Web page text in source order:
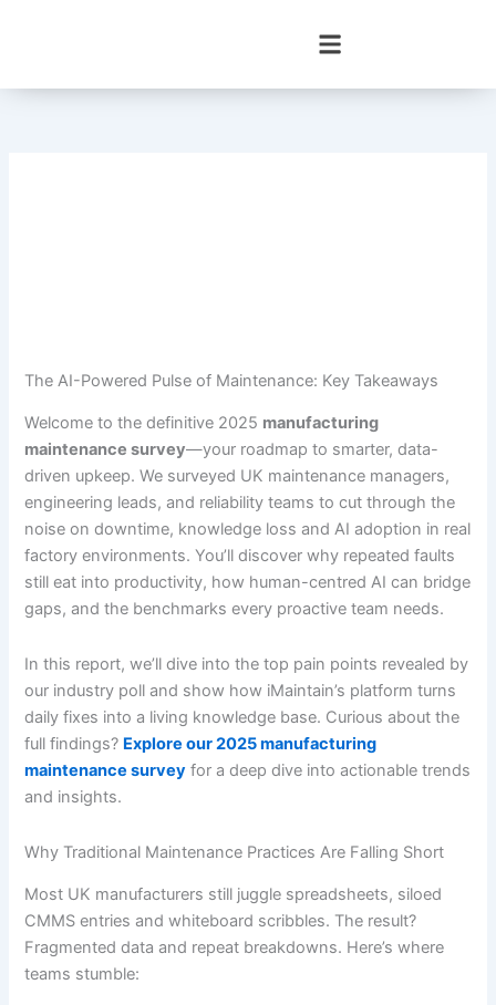
The AI-Powered Pulse of Maintenance: Key Takeaways
Welcome to the definitive 2025 manufacturing
maintenance survey—your roadmap to smarter, data-
driven upkeep. We surveyed UK maintenance managers,
engineering leads, and reliability teams to cut through the
noise on downtime, knowledge loss and AI adoption in real
factory environments. You’ll discover why repeated faults
still eat into productivity, how human-centred AI can bridge
gaps, and the benchmarks every proactive team needs.
In this report, we’ll dive into the top pain points revealed by
our industry poll and show how iMaintain’s platform turns
daily fixes into a living knowledge base. Curious about the
full findings? Explore our 2025 manufacturing
maintenance survey for a deep dive into actionable trends
and insights.
Why Traditional Maintenance Practices Are Falling Short
Most UK manufacturers still juggle spreadsheets, siloed
CMMS entries and whiteboard scribbles. The result?
Fragmented data and repeat breakdowns. Here’s where
teams stumble: